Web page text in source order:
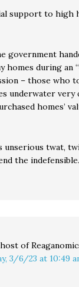
support to high
government
homes during an
– those who
underwater very
homes’
unserious twat,
the indefensible.
of
3/6/23 at 10:49